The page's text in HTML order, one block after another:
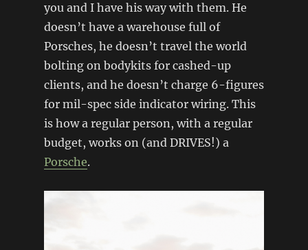
you and I have his way with them. He
doesn’t have a warehouse full of
Porsches, he doesn’t travel the world
bolting on bodykits for cashed-up
clients, and he doesn’t charge 6-figures
for mil-spec side indicator wiring. This
is how a regular person, with a regular
budget, works on (and DRIVES!) a
Porsche.